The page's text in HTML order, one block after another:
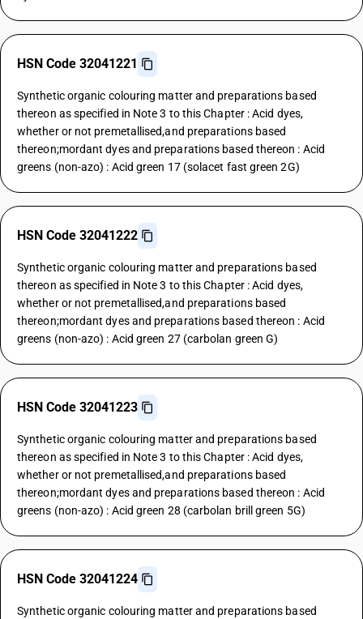
HSN Code 32041221
Synthetic organic colouring matter and preparations based
thereon as specified in Note 3 to this Chapter : Acid dyes,
whether or not premetallised,and preparations based
thereon;mordant dyes and preparations based thereon : Acid
greens (non-azo) : Acid green 17 (solacet fast green 2G)
HSN Code 32041222
Synthetic organic colouring matter and preparations based
thereon as specified in Note 3 to this Chapter : Acid dyes,
whether or not premetallised,and preparations based
thereon;mordant dyes and preparations based thereon : Acid
greens (non-azo) : Acid green 27 (carbolan green G)
HSN Code 32041223
Synthetic organic colouring matter and preparations based
thereon as specified in Note 3 to this Chapter : Acid dyes,
whether or not premetallised,and preparations based
thereon;mordant dyes and preparations based thereon : Acid
greens (non-azo) : Acid green 28 (carbolan brill green 5G)
HSN Code 32041224
Synthetic organic colouring matter and preparations based